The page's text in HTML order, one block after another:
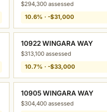
$294,300 assessed
10.6% · -$31,000
10922 WINGARA WAY
$313,100 assessed
10.7% · -$33,000
10905 WINGARA WAY
$304,400 assessed